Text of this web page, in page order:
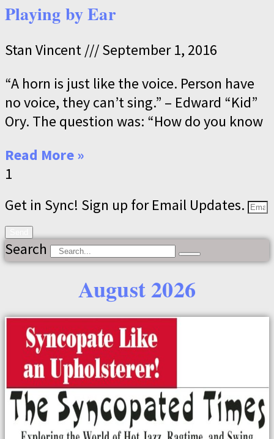
Playing by Ear
Stan Vincent
September 1, 2016
“A horn is just like the voice. Person have
no voice, they can’t sing.” – Edward “Kid”
Ory. The question was: “How do you know
Read More »
Get in Sync! Sign up for Email Updates.
Search
August 2026